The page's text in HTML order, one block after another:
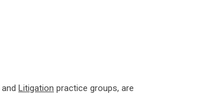
and Litigation practice groups, are